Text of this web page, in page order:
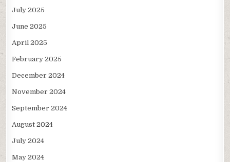
July 2025
June 2025
April 2025
February 2025
December 2024
November 2024
September 2024
August 2024
July 2024
May 2024